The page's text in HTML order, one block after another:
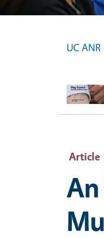
UC ANR
Article